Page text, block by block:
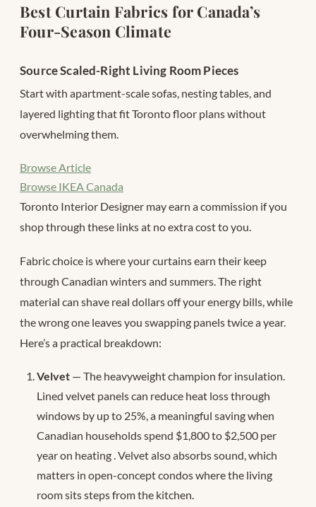
Best Curtain Fabrics for Canada’s
Four-Season Climate
Source Scaled-Right Living Room Pieces
Start with apartment-scale sofas, nesting tables, and
layered lighting that fit Toronto floor plans without
overwhelming them.
Browse Article
Browse IKEA Canada
Toronto Interior Designer may earn a commission if you
shop through these links at no extra cost to you.
Fabric choice is where your curtains earn their keep
through Canadian winters and summers. The right
material can shave real dollars off your energy bills, while
the wrong one leaves you swapping panels twice a year.
Here’s a practical breakdown:
Velvet — The heavyweight champion for insulation.
Lined velvet panels can reduce heat loss through
windows by up to 25%, a meaningful saving when
Canadian households spend $1,800 to $2,500 per
year on heating. Velvet also absorbs sound, which
matters in open-concept condos where the living
room sits steps from the kitchen.